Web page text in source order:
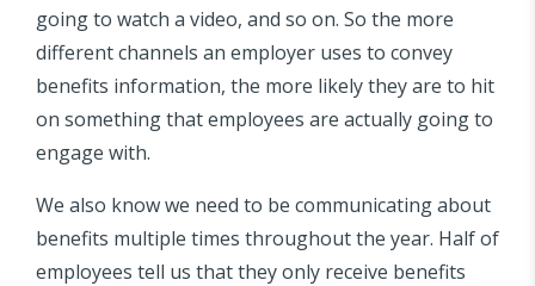
going to watch a video, and so on. So the more
different channels an employer uses to convey
benefits information, the more likely they are to hit
on something that employees are actually going to
engage with.
We also know we need to be communicating about
benefits multiple times throughout the year. Half of
employees tell us that they only receive benefits